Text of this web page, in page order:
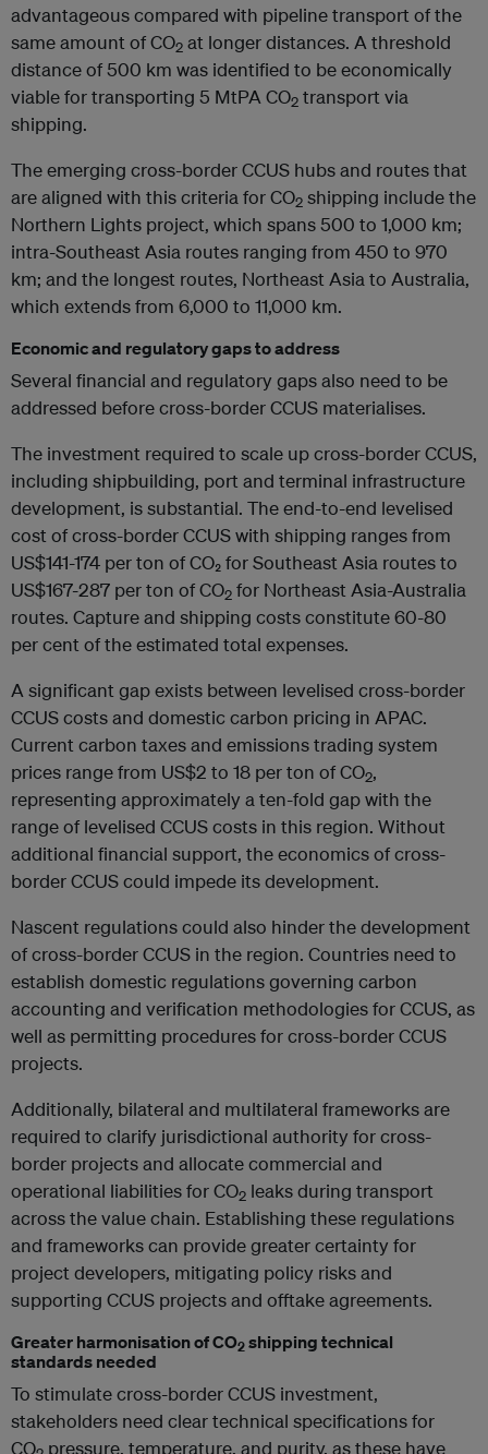
advantageous compared with pipeline transport of the
same amount of CO2 at longer distances. A threshold
distance of 500 km was identified to be economically
viable for transporting 5 MtPA CO2 transport via
shipping.
The emerging cross-border CCUS hubs and routes that
are aligned with this criteria for CO2 shipping include the
Northern Lights project, which spans 500 to 1,000 km;
intra-Southeast Asia routes ranging from 450 to 970
km; and the longest routes, Northeast Asia to Australia,
which extends from 6,000 to 11,000 km.
Economic and regulatory gaps to address
Several financial and regulatory gaps also need to be
addressed before cross-border CCUS materialises.
The investment required to scale up cross-border CCUS,
including shipbuilding, port and terminal infrastructure
development, is substantial. The end-to-end levelised
cost of cross-border CCUS with shipping ranges from
US$141-174 per ton of CO₂ for Southeast Asia routes to
US$167-287 per ton of CO2 for Northeast Asia-Australia
routes. Capture and shipping costs constitute 60-80
per cent of the estimated total expenses.
A significant gap exists between levelised cross-border
CCUS costs and domestic carbon pricing in APAC.
Current carbon taxes and emissions trading system
prices range from US$2 to 18 per ton of CO2,
representing approximately a ten-fold gap with the
range of levelised CCUS costs in this region. Without
additional financial support, the economics of cross-
border CCUS could impede its development.
Nascent regulations could also hinder the development
of cross-border CCUS in the region. Countries need to
establish domestic regulations governing carbon
accounting and verification methodologies for CCUS, as
well as permitting procedures for cross-border CCUS
projects.
Additionally, bilateral and multilateral frameworks are
required to clarify jurisdictional authority for cross-
border projects and allocate commercial and
operational liabilities for CO2 leaks during transport
across the value chain. Establishing these regulations
and frameworks can provide greater certainty for
project developers, mitigating policy risks and
supporting CCUS projects and offtake agreements.
Greater harmonisation of CO2shipping technical
standards needed
To stimulate cross-border CCUS investment,
stakeholders need clear technical specifications for
CO pressure, temperature, and purity, as these have